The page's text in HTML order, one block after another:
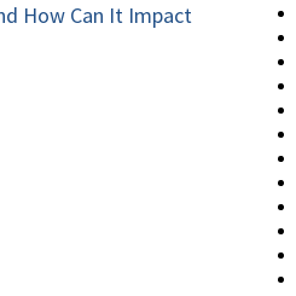
How Can It Impact